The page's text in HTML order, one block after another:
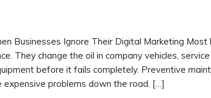
Businesses Ignore Their Digital Marketing Most
They change the oil in company vehicles,
before it fails completely. Preventive
problems down the road. […]